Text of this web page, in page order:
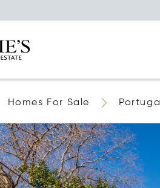
Homes For Sale Portugal